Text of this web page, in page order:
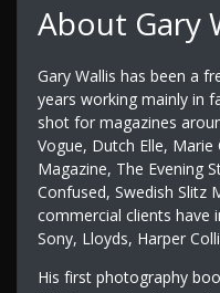
About Gary
Gary Wallis has been a
years working mainly in
shot for magazines
Vogue, Dutch Elle,
Magazine, The Evening
Confused, Swedish Slitz
commercial clients have
Sony, Lloyds, Harper
His first photography